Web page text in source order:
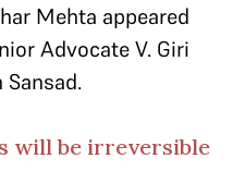
Mehta appeared
Advocate V. Giri
will be irreversible